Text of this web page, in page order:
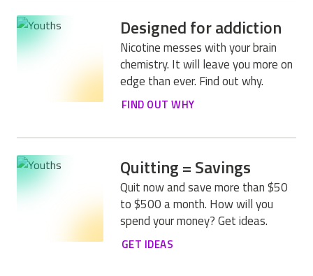
Designed for addiction
Nicotine messes with your brain
chemistry. It will leave you more on
edge than ever. Find out why.
FIND OUT WHY
Quitting = Savings
Quit now and save more than $50
to $500 a month. How will you
spend your money? Get ideas.
GET IDEAS